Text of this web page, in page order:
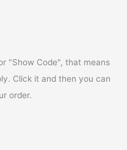
"Show Code", that means
Click it and then you can
order.